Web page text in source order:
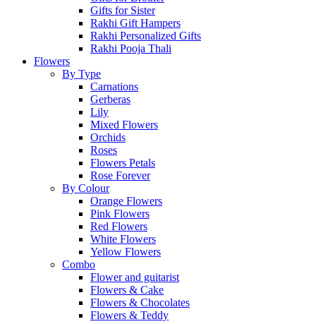
Gifts for Sister
Rakhi Gift Hampers
Rakhi Personalized Gifts
Rakhi Pooja Thali
Flowers
By Type
Carnations
Gerberas
Lily
Mixed Flowers
Orchids
Roses
Flowers Petals
Rose Forever
By Colour
Orange Flowers
Pink Flowers
Red Flowers
White Flowers
Yellow Flowers
Combo
Flower and guitarist
Flowers & Cake
Flowers & Chocolates
Flowers & Teddy